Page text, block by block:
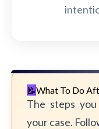
What To Do
The steps
your case.